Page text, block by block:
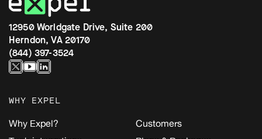
12950 Worldgate Drive, Suite 200
Herndon, VA 20170
(844) 397-3524
WHY EXPEL
Why Expel?
Customers